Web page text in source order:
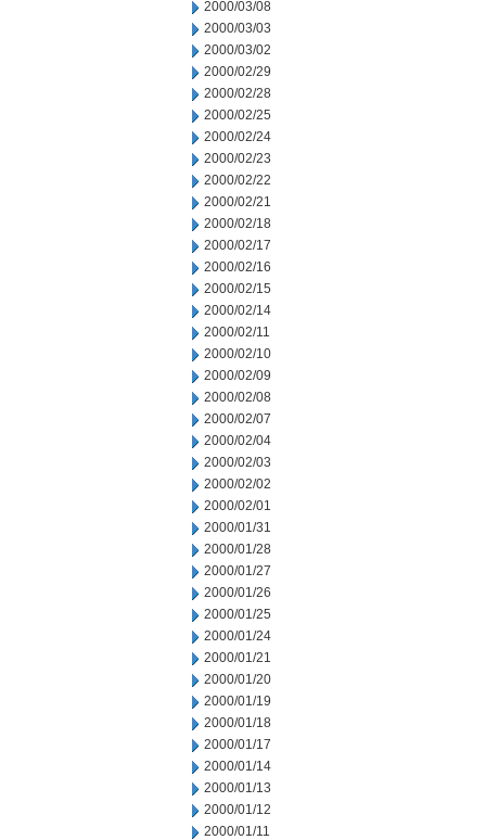
2000/03/08
2000/03/03
2000/03/02
2000/02/29
2000/02/28
2000/02/25
2000/02/24
2000/02/23
2000/02/22
2000/02/21
2000/02/18
2000/02/17
2000/02/16
2000/02/15
2000/02/14
2000/02/11
2000/02/10
2000/02/09
2000/02/08
2000/02/07
2000/02/04
2000/02/03
2000/02/02
2000/02/01
2000/01/31
2000/01/28
2000/01/27
2000/01/26
2000/01/25
2000/01/24
2000/01/21
2000/01/20
2000/01/19
2000/01/18
2000/01/17
2000/01/14
2000/01/13
2000/01/12
2000/01/11